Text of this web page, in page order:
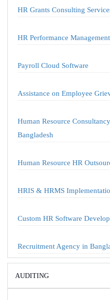
HR Grants Consulting
HR Performance
Payroll Cloud Software
Assistance on Employee
Human Resource
Bangladesh
Human Resource HR
HRIS & HRMS
Custom HR Software
Recruitment Agency in
AUDITING